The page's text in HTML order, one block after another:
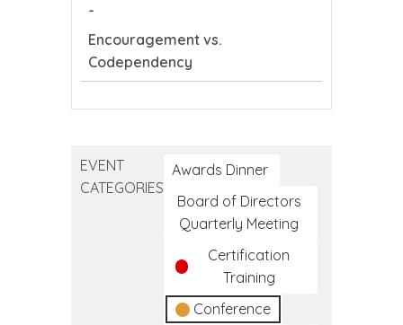
-
Encouragement vs.
Codependency
EVENT
CATEGORIES
Awards Dinner
Board of Directors
Quarterly Meeting
Certification
Training
Conference